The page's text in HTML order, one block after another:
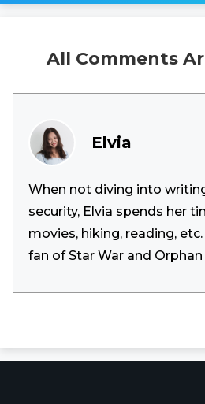
All Comments
Elvia
When not diving into
security, Elvia spends her
movies, hiking, reading,
fan of Star War and Orphan